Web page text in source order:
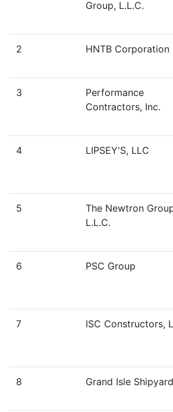
Group, L.L.C.
2 HNTB Corporation
3
Performance
Contractors, Inc.
4 LIPSEY'S, LLC
5
The Newtron
L.L.C.
6 PSC Group
7 ISC Constructors,
8 Grand Isle Shipyard